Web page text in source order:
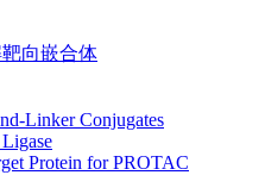
向嵌合体
Linker Conjugates
Protein for PROTAC